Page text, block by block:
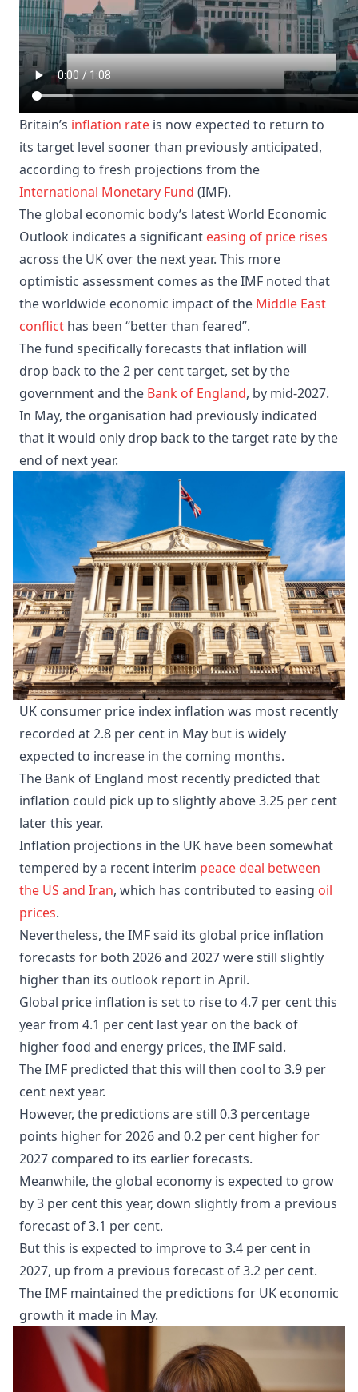
Britain’s inflation rate is now expected to return to
its target level sooner than previously anticipated,
according to fresh projections from the
International Monetary Fund (IMF).
The global economic body’s latest World Economic
Outlook indicates a significant easing of price rises
across the UK over the next year. This more
optimistic assessment comes as the IMF noted that
the worldwide economic impact of the Middle East
conflict has been “better than feared”.
The fund specifically forecasts that inflation will
drop back to the 2 per cent target, set by the
government and the Bank of England, by mid-2027.
In May, the organisation had previously indicated
that it would only drop back to the target rate by the
end of next year.
UK consumer price index inflation was most recently
recorded at 2.8 per cent in May but is widely
expected to increase in the coming months.
The Bank of England most recently predicted that
inflation could pick up to slightly above 3.25 per cent
later this year.
Inflation projections in the UK have been somewhat
tempered by a recent interim peace deal between
the US and Iran, which has contributed to easing oil
prices.
Nevertheless, the IMF said its global price inflation
forecasts for both 2026 and 2027 were still slightly
higher than its outlook report in April.
Global price inflation is set to rise to 4.7 per cent this
year from 4.1 per cent last year on the back of
higher food and energy prices, the IMF said.
The IMF predicted that this will then cool to 3.9 per
cent next year.
However, the predictions are still 0.3 percentage
points higher for 2026 and 0.2 per cent higher for
2027 compared to its earlier forecasts.
Meanwhile, the global economy is expected to grow
by 3 per cent this year, down slightly from a previous
forecast of 3.1 per cent.
But this is expected to improve to 3.4 per cent in
2027, up from a previous forecast of 3.2 per cent.
The IMF maintained the predictions for UK economic
growth it made in May.